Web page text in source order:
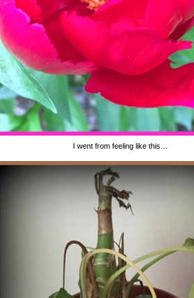
I went from feeling like this…